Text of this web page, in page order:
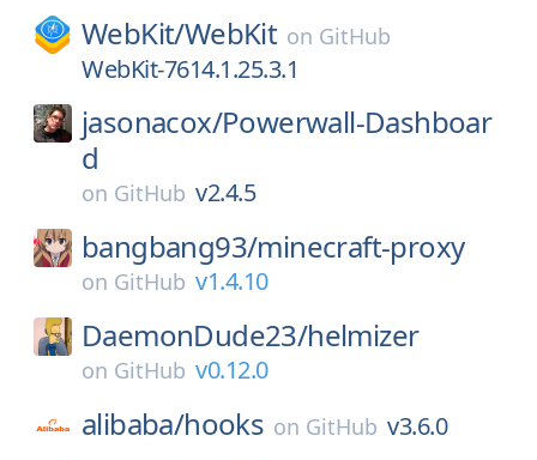
WebKit/WebKit on GitHub
WebKit-7614.1.25.3.1
jasonacox/Powerwall-Dashboar
d
on GitHub v2.4.5
bangbang93/minecraft-proxy
on GitHub v1.4.10
DaemonDude23/helmizer
on GitHub v0.12.0
alibaba/hooks on GitHub v3.6.0